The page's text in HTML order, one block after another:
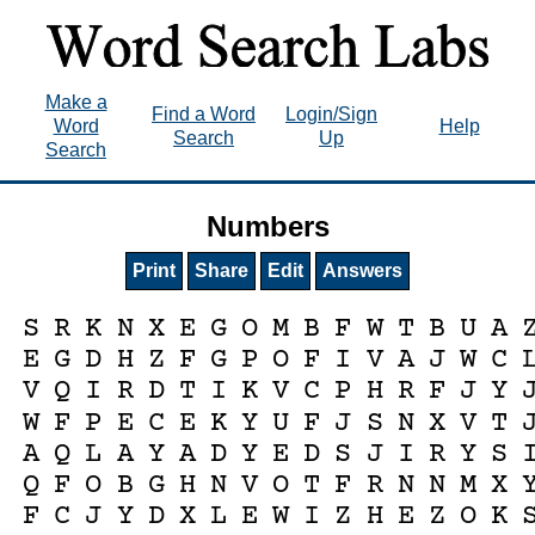
Make a
Word
Search
Find a Word
Search
Login/Sign
Up
Help
Numbers
Print Share Edit Answers
S R K N X E G O M B F W T B U A
E G D H Z F G P O F I V A J W C
V Q I R D T I K V C P H R F J Y
W F P E C E K Y U F J S N X V T
A Q L A Y A D Y E D S J I R Y S
Q F O B G H N V O T F R N N M X
F C J Y D X L E W I Z H E Z O K